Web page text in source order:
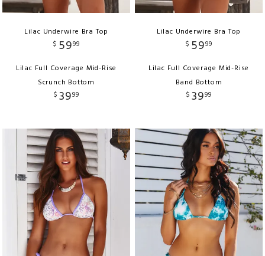
Lilac Underwire Bra Top
$ 5999
Lilac Full Coverage Mid-Rise
Scrunch Bottom
$ 3999
Lilac Underwire Bra Top
$ 5999
Lilac Full Coverage Mid-Rise
Band Bottom
$ 3999